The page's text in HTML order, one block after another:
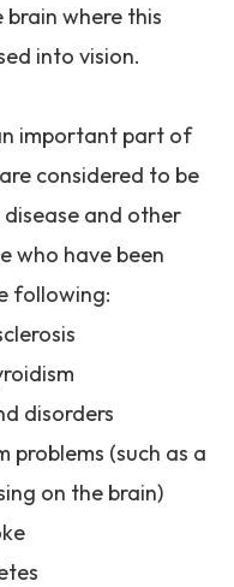
where this
into vision.
important part of
considered to be
and other
who have been
following:
(such as a
on the brain)